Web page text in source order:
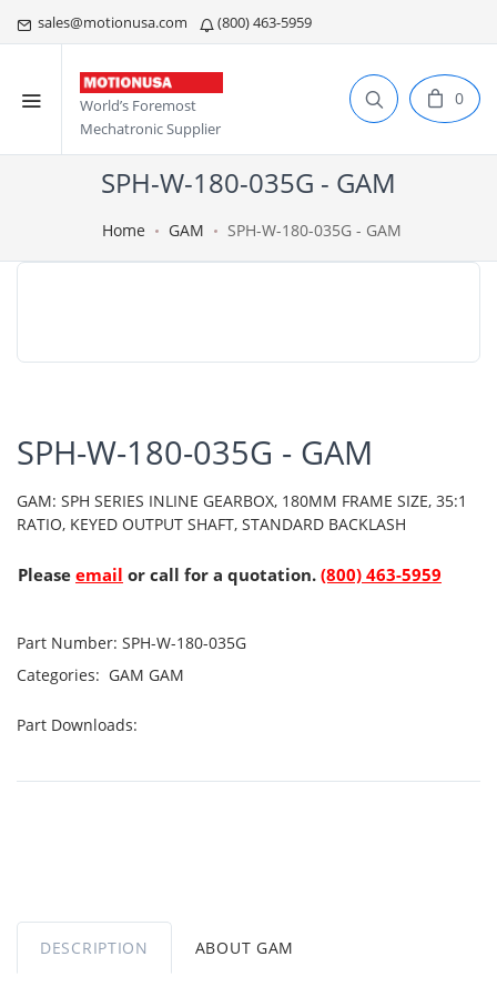
sales@motionusa.com (800) 463-5959
World’s Foremost
Mechatronic Supplier
0
SPH-W-180-035G - GAM
Home GAM SPH-W-180-035G - GAM
SPH-W-180-035G - GAM
GAM: SPH SERIES INLINE GEARBOX, 180MM FRAME SIZE, 35:1
RATIO, KEYED OUTPUT SHAFT, STANDARD BACKLASH
Please email or call for a quotation. (800) 463-5959
Part Number: SPH-W-180-035G
Categories: GAM GAM
Part Downloads:
DESCRIPTION ABOUT GAM